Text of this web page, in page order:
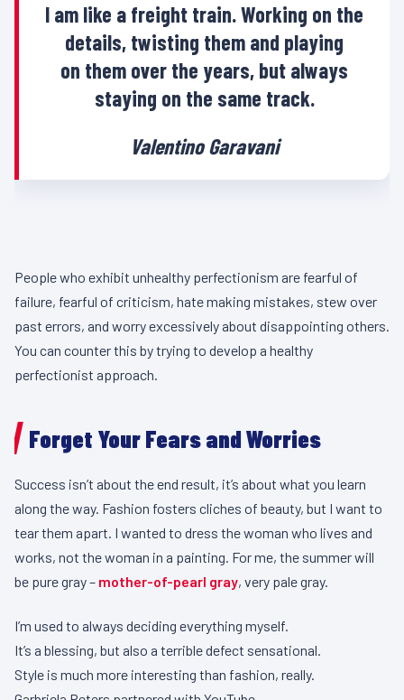
I am like a freight train. Working on the
details, twisting them and playing
on them over the years, but always
staying on the same track.
Valentino Garavani
People who exhibit unhealthy perfectionism are fearful of
failure, fearful of criticism, hate making mistakes, stew over
past errors, and worry excessively about disappointing others.
You can counter this by trying to develop a healthy
perfectionist approach.
Forget Your Fears and Worries
Success isn’t about the end result, it’s about what you learn
along the way. Fashion fosters cliches of beauty, but I want to
tear them apart. I wanted to dress the woman who lives and
works, not the woman in a painting. For me, the summer will
be pure gray – mother-of-pearl gray, very pale gray.
I’m used to always deciding everything myself.
It’s a blessing, but also a terrible defect sensational.
Style is much more interesting than fashion, really.